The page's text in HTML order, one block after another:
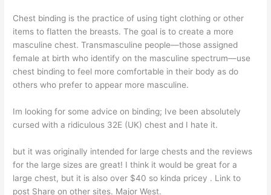
Chest binding is the practice of using tight clothing or other
items to flatten the breasts. The goal is to create a more
masculine chest. Transmasculine people—those assigned
female at birth who identify on the masculine spectrum—use
chest binding to feel more comfortable in their body as do
others who prefer to appear more masculine.
Im looking for some advice on binding; Ive been absolutely
cursed with a ridiculous 32E (UK) chest and I hate it.
but it was originally intended for large chests and the reviews
for the large sizes are great! I think it would be great for a
large chest, but it is also over $40 so kinda pricey . Link to
post Share on other sites. Major West.